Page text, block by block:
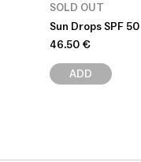
SOLD OUT
Sun Drops SPF 50
46.50 €
ADD